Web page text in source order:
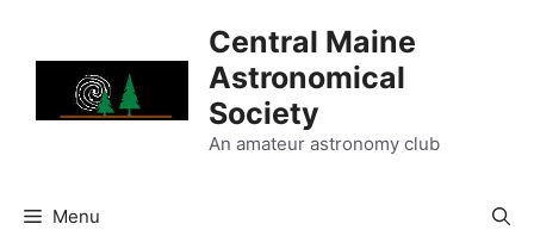
Central Maine
Astronomical
Society
An amateur astronomy club
Menu